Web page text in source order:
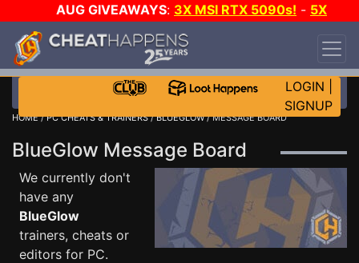
AUG GIVEAWAYS: 3X MSI RTX 5090s! - 5X
$1000 STEAM WALLET!
DAY!
WANT EVEN MORE CH?
LOGIN
SIGNUP
HOME/PC CHEATS & TRAINERS/BLUEGLOW/ MESSAGE BOARD
BlueGlow Message Board
We currently don't
have any
BlueGlow
trainers, cheats or
editors for PC.